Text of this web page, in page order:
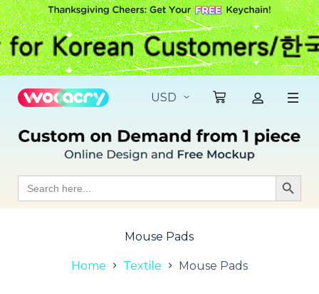
S
k
i
p
t
c
o
t
tSearch
for: Search
Mouse Pads
Home Textile Mouse Pads